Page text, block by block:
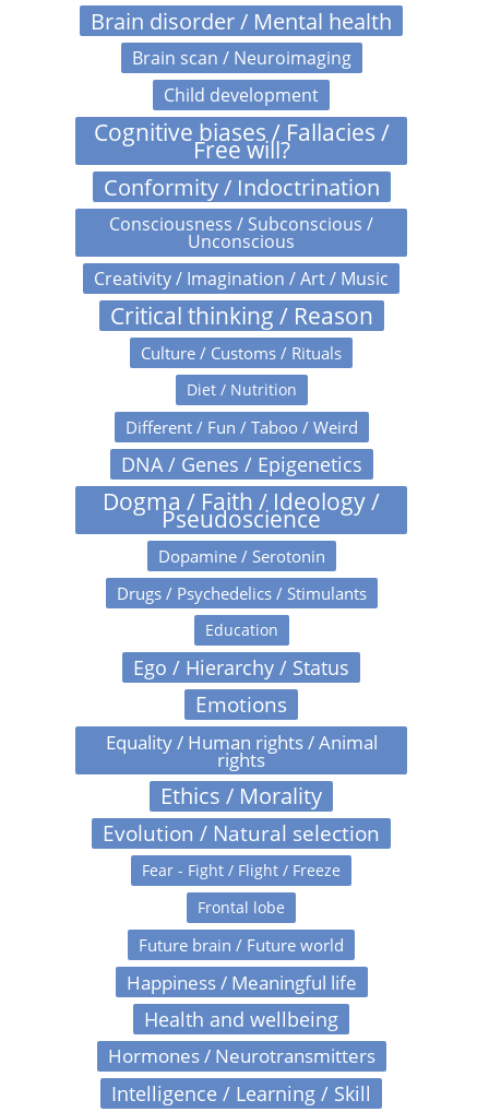
Brain disorder / Mental health
Brain scan / Neuroimaging
Child development
Cognitive biases / Fallacies /
Free will?
Conformity / Indoctrination
Consciousness / Subconscious /
Unconscious
Creativity / Imagination / Art / Music
Critical thinking / Reason
Culture / Customs / Rituals
Diet / Nutrition
Different / Fun / Taboo / Weird
DNA / Genes / Epigenetics
Dogma / Faith / Ideology /
Pseudoscience
Dopamine / Serotonin
Drugs / Psychedelics / Stimulants
Education
Ego / Hierarchy / Status
Emotions
Equality / Human rights / Animal
rights
Ethics / Morality
Evolution / Natural selection
Fear - Fight / Flight / Freeze
Frontal lobe
Future brain / Future world
Happiness / Meaningful life
Health and wellbeing
Hormones / Neurotransmitters
Intelligence / Learning / Skill